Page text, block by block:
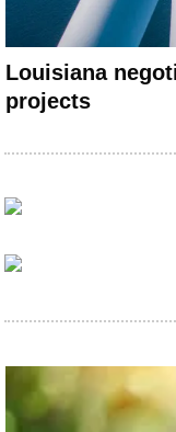
Louisiana
projects